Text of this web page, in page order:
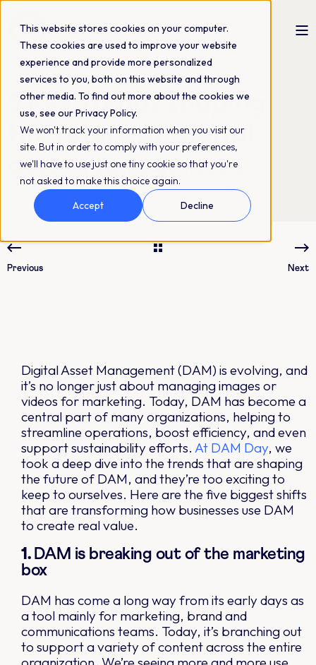
This website stores cookies on your computer.
These cookies are used to improve your website
experience and provide more personalized
services to you, both on this website and through
other media. To find out more about the cookies we
use, see our Privacy Policy.
We won't track your information when you visit our
site. But in order to comply with your preferences,
we'll have to use just one tiny cookie so that you're
not asked to make this choice again.
Accept
Decline
Linda Nygård 18-10-2024 4 min read
5 Key Trends shaping
the future of Digital
asset Management
Previous Next
Digital Asset Management (DAM) is evolving, and
it’s no longer just about managing images or
videos for marketing. Today, DAM has become a
central part of many organizations, helping to
streamline operations, boost efficiency, and even
support sustainability efforts. At DAM Day, we
took a deep dive into the trends that are shaping
the future of DAM, and they’re too exciting to
keep to ourselves. Here are the five biggest shifts
that are transforming how businesses use DAM
to create real value.
1. DAM is breaking out of the marketing
box
DAM has come a long way from its early days as
a tool mainly for marketing, brand and
communications teams. Today, it’s branching out
to support a variety of content across the entire